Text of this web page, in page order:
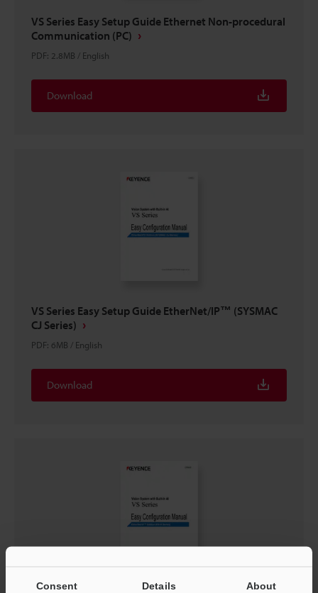
Consent Details About
VS Series Easy Setup Guide Ethernet Non-procedural
Communication (PC)
PDF: 2.8MB / English
Download
VS Series Easy Setup Guide EtherNet/IP™ (SYSMAC
CJ Series)
PDF: 6MB / English
Download